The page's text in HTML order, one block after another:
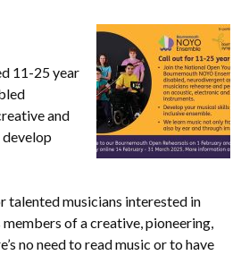
11-25 year
and
talented musicians interested in
of a creative, pioneering,
no need to read music or to have